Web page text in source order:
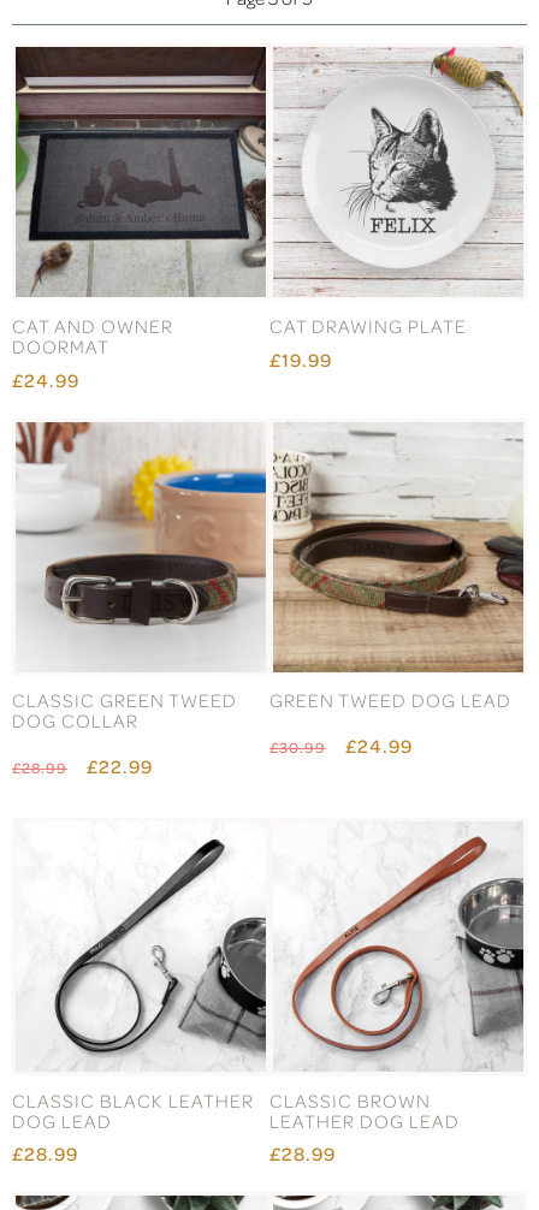
CAT AND OWNER
DOORMAT
£24.99
CAT DRAWING PLATE
£19.99
CLASSIC GREEN TWEED
DOG COLLAR
£28.99 £22.99
GREEN TWEED DOG LEAD
£30.99 £24.99
CLASSIC BLACK LEATHER
DOG LEAD
£28.99
CLASSIC BROWN
LEATHER DOG LEAD
£28.99